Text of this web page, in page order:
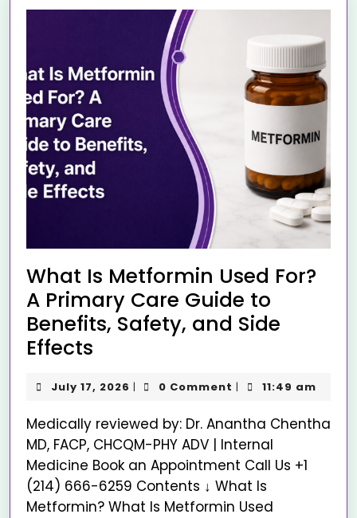
What Is Metformin Used For?
A Primary Care Guide to
Benefits, Safety, and Side
Effects
July 17, 2026 | 0 Comment | 11:49 am
Medically reviewed by: Dr. Anantha Chentha
MD, FACP, CHCQM-PHY ADV | Internal
Medicine Book an Appointment Call Us +1
(214) 666-6259 Contents ↓ What Is
Metformin? What Is Metformin Used